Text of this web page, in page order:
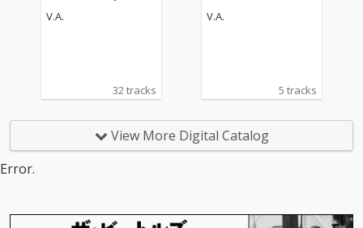
V.A.
32 tracks
V.A.
5 tracks
View More Digital Catalog
Error.